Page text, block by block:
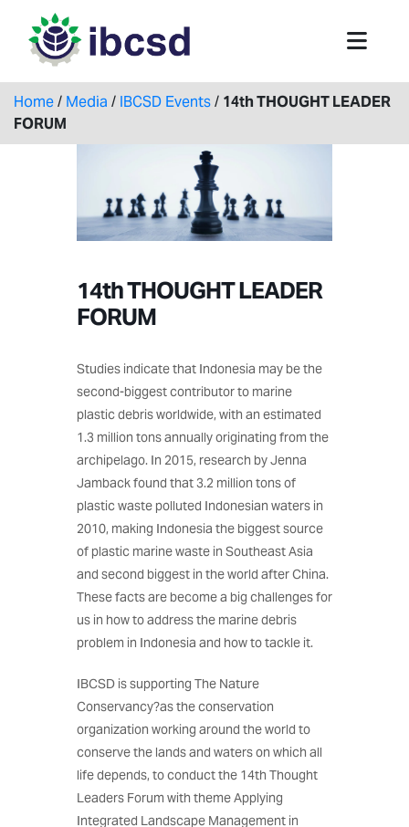
Home/ Media / IBCSD Events/ 14th THOUGHT LEADER
FORUM
14th THOUGHT LEADER
FORUM
Studies indicate that Indonesia may be the
second-biggest contributor to marine
plastic debris worldwide, with an estimated
1.3 million tons annually originating from the
archipelago. In 2015, research by Jenna
Jamback found that 3.2 million tons of
plastic waste polluted Indonesian waters in
2010, making Indonesia the biggest source
of plastic marine waste in Southeast Asia
and second biggest in the world after China.
These facts are become a big challenges for
us in how to address the marine debris
problem in Indonesia and how to tackle it.
IBCSD is supporting The Nature
Conservancy?as the conservation
organization working around the world to
conserve the lands and waters on which all
life depends, to conduct the 14th Thought
Leaders Forum with theme Applying
Integrated Landscape Management in